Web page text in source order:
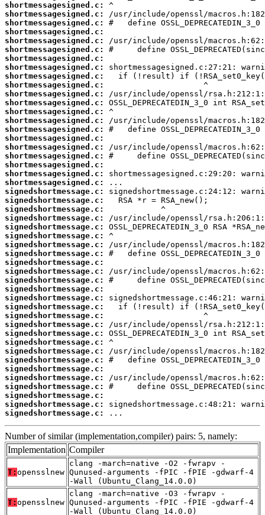
shortmessagesigned.c:
shortmessagesigned.c:
shortmessagesigned.c:
shortmessagesigned.c:
shortmessagesigned.c:
shortmessagesigned.c:
shortmessagesigned.c:
shortmessagesigned.c:
shortmessagesigned.c:
shortmessagesigned.c:
shortmessagesigned.c:
shortmessagesigned.c:
shortmessagesigned.c:
shortmessagesigned.c:
shortmessagesigned.c:
shortmessagesigned.c:
shortmessagesigned.c:
shortmessagesigned.c:
shortmessagesigned.c:
shortmessagesigned.c:
shortmessagesigned.c:
signedshortmessage.c:
signedshortmessage.c:
signedshortmessage.c:
signedshortmessage.c:
signedshortmessage.c:
signedshortmessage.c:
signedshortmessage.c:
signedshortmessage.c:
signedshortmessage.c:
signedshortmessage.c:
signedshortmessage.c:
signedshortmessage.c:
signedshortmessage.c:
signedshortmessage.c:
signedshortmessage.c:
signedshortmessage.c:
signedshortmessage.c:
signedshortmessage.c:
signedshortmessage.c:
signedshortmessage.c:
signedshortmessage.c:
signedshortmessage.c:
signedshortmessage.c:
signedshortmessage.c:
signedshortmessage.c:
signedshortmessage.c:
...
Number of similar (implementation,compiler) pairs: 5, namely:
Implementation Compiler
T: opensslnew
clang -march=native -O2 -fwrapv -
Qunused-arguments -fPIC -fPIE -gdwarf-4
-Wall (Ubuntu_Clang_14.0.0)
T: opensslnew
clang -march=native -O3 -fwrapv -
Qunused-arguments -fPIC -fPIE -gdwarf-4
-Wall (Ubuntu_Clang_14.0.0)